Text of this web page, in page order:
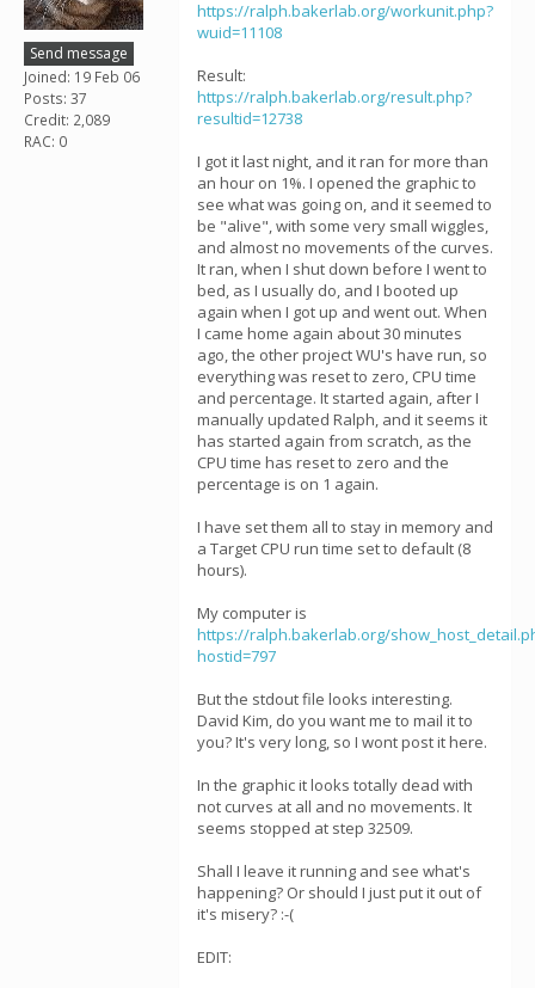
Send message
Joined: 19 Feb 06
Posts: 37
Credit: 2,089
RAC: 0
https://ralph.bakerlab.org/workunit.php?
wuid=11108
Result:
https://ralph.bakerlab.org/result.php?
resultid=12738
I got it last night, and it ran for more than
an hour on 1%. I opened the graphic to
see what was going on, and it seemed to
be "alive", with some very small wiggles,
and almost no movements of the curves.
It ran, when I shut down before I went to
bed, as I usually do, and I booted up
again when I got up and went out. When
I came home again about 30 minutes
ago, the other project WU's have run, so
everything was reset to zero, CPU time
and percentage. It started again, after I
manually updated Ralph, and it seems it
has started again from scratch, as the
CPU time has reset to zero and the
percentage is on 1 again.
I have set them all to stay in memory and
a Target CPU run time set to default (8
hours).
My computer is
https://ralph.bakerlab.org/
hostid=797
But the stdout file looks interesting.
David Kim, do you want me to mail it to
you? It's very long, so I wont post it here.
In the graphic it looks totally dead with
not curves at all and no movements. It
seems stopped at step 32509.
Shall I leave it running and see what's
happening? Or should I just put it out of
it's misery? :-(
EDIT: